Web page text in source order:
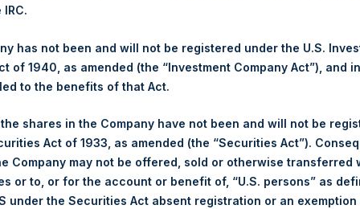
under the Wft (Besluit Gedragstoezicht financiële
of-fees basis and reflects the deduction of, among other
fees and accrued performance fees, if any. The
and capital gains. Depending on the timing of a specific
net performance as stated herein. Net performance is a
indicative of future results. All investments involve risk
Ltd.
has not been and will not be registered under the U.S.
of 1940, as amended (the “Investment Company Act”), and
to the benefits of that Act.
shares in the Company have not been and will not be
Act of 1933, as amended (the “Securities Act”).
Company may not be offered, sold or otherwise transferred
or to, or for the account or benefit of, “U.S. persons” as
under the Securities Act absent registration or an exemption